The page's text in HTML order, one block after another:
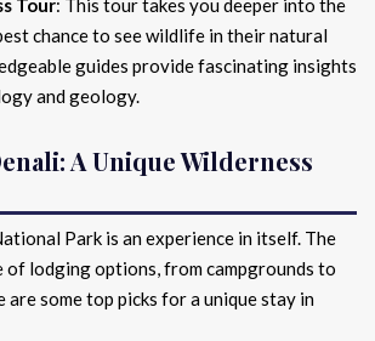
Tour: This tour takes you deeper into the
chance to see wildlife in their natural
guides provide fascinating insights
and geology.
A Unique Wilderness
Park is an experience in itself. The
of lodging options, from campgrounds to
are some top picks for a unique stay in